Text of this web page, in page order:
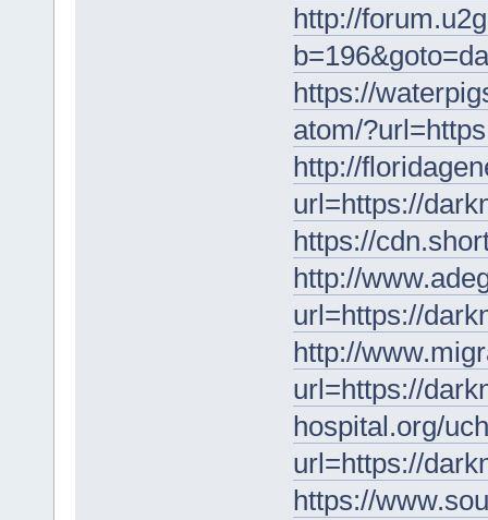
http://
https://
atom/
http://
url=https://
https://
http://
url=https://
http://
url=https://
hospital.org/
url=https://
https://